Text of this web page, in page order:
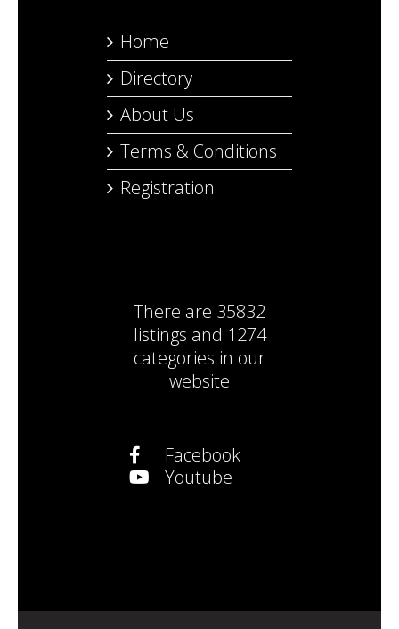
Home
Directory
About Us
Terms & Conditions
Registration
There are 35832
listings and 1274
categories in our
website
Facebook
Youtube